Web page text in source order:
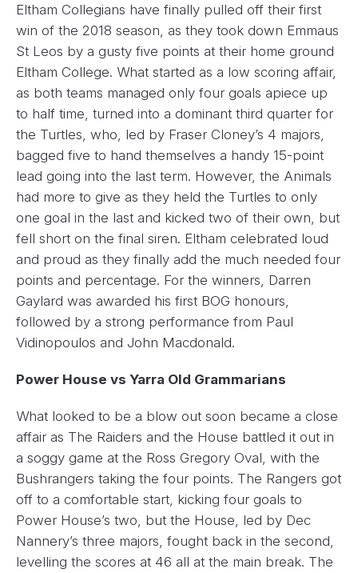
Eltham Collegians have finally pulled off their first
win of the 2018 season, as they took down Emmaus
St Leos by a gusty five points at their home ground
Eltham College. What started as a low scoring affair,
as both teams managed only four goals apiece up
to half time, turned into a dominant third quarter for
the Turtles, who, led by Fraser Cloney’s 4 majors,
bagged five to hand themselves a handy 15-point
lead going into the last term. However, the Animals
had more to give as they held the Turtles to only
one goal in the last and kicked two of their own, but
fell short on the final siren. Eltham celebrated loud
and proud as they finally add the much needed four
points and percentage. For the winners, Darren
Gaylard was awarded his first BOG honours,
followed by a strong performance from Paul
Vidinopoulos and John Macdonald.
Power House vs Yarra Old Grammarians
What looked to be a blow out soon became a close
affair as The Raiders and the House battled it out in
a soggy game at the Ross Gregory Oval, with the
Bushrangers taking the four points. The Rangers got
off to a comfortable start, kicking four goals to
Power House’s two, but the House, led by Dec
Nannery’s three majors, fought back in the second,
levelling the scores at 46 all at the main break. The